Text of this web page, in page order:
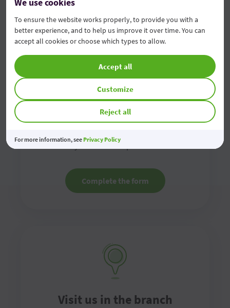
Contact us online
you as soon as possible
Complete the form
Visit us in the branch
To ensure the website works properly, to provide you with a
better experience, and to help us improve it over time. You can
accept all cookies or choose which types to allow.
Reject all
Customize
Accept all
For more information, see Privacy Policy